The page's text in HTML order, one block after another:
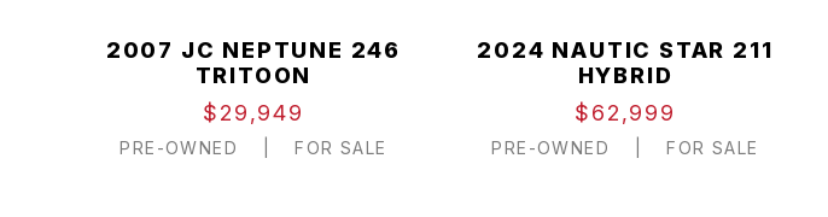
2007 JC NEPTUNE 246
TRITOON
$29,949
PRE-OWNED FOR SALE
2024 NAUTIC STAR 211
HYBRID
$62,999
PRE-OWNED FOR SALE